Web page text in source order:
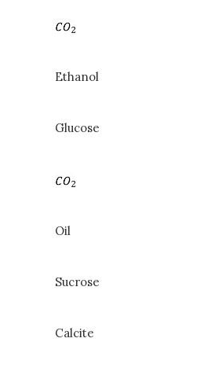
Ethanol
Glucose
Oil
Sucrose
Calcite